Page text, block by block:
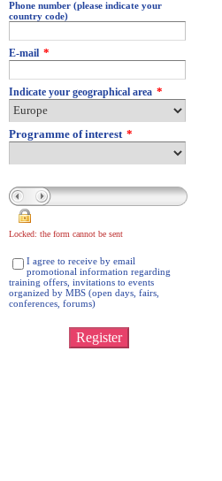
Phone number (please indicate your
country code)
E-mail *
Indicate your geographical area *
Programme of interest *
Locked: the form cannot be sent
I agree to receive by email
promotional information regarding
training offers, invitations to events
organized by MBS (open days, fairs,
conferences, forums)